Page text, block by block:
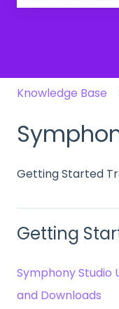
Knowledge Base
Getting Started
Getting
Symphony Studio
and Downloads